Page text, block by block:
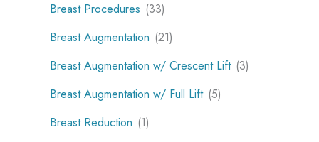
Breast Procedures (33)
Breast Augmentation (21)
Breast Augmentation w/ Crescent Lift (3)
Breast Augmentation w/ Full Lift (5)
Breast Reduction (1)